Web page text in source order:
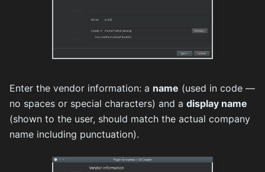
Enter the vendor information: a name (used in code —
no spaces or special characters) and a display name
(shown to the user, should match the actual company
name including punctuation).